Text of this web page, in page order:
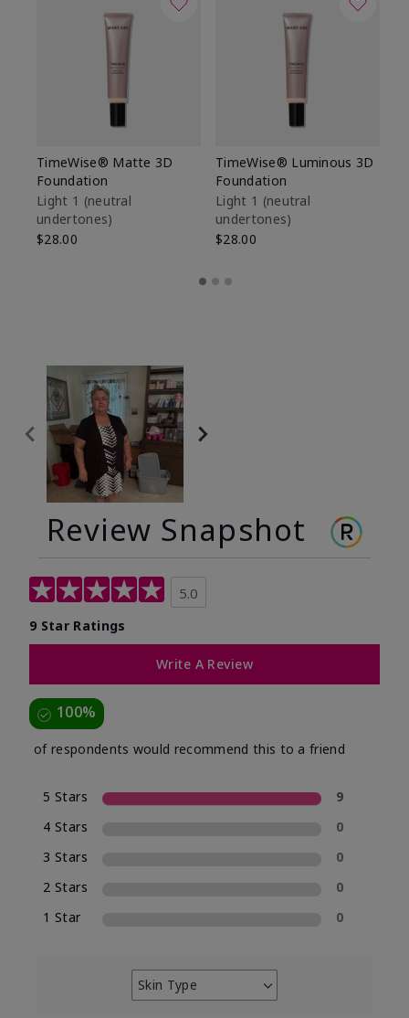
TimeWise® Matte 3D
Foundation
Light 1​ (neutral
undertones)
$28.00
TimeWise® Luminous 3D
Foundation
Light 1​ (neutral
undertones)
$28.00
Review Snapshot
5.0
9 Star Ratings
Write A Review
100%
of respondents would recommend this to a friend
5 Stars
9
4 Stars
0
3 Stars
0
2 Stars
0
1 Star
0
Skin Type
Filter